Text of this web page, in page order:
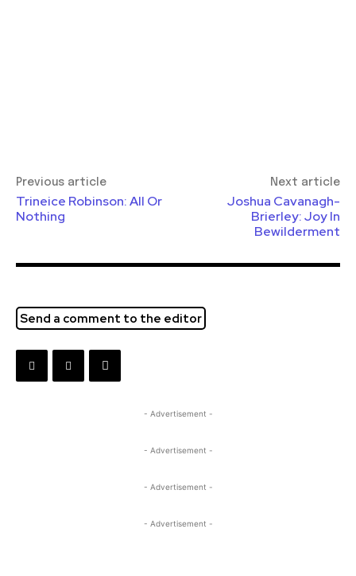
Previous article
Trineice Robinson: All Or
Nothing
Next article
Joshua Cavanagh-
Brierley: Joy In
Bewilderment
Send a comment to the editor
- Advertisement -
- Advertisement -
- Advertisement -
- Advertisement -